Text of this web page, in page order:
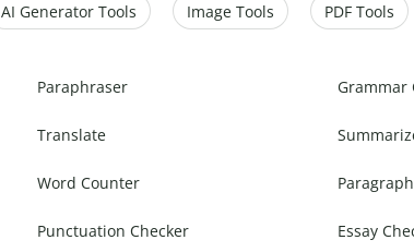
AI Generator Tools Image Tools PDF Tools
Paraphraser Grammar
Translate
Word Counter
Punctuation Checker Essay